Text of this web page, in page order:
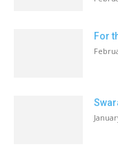
For